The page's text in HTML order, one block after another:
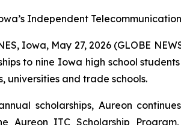
Independent
Iowa, May 27, 2026 (GLOBE
to nine Iowa high school
universities and trade schools.
scholarships, Aureon
Aureon ITC Scholarship